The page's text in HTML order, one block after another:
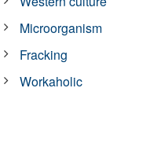
Microorganism
Fracking
Workaholic